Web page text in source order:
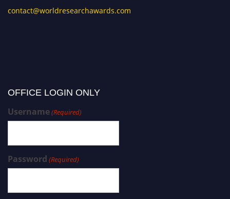
contact@worldresearchawards.com
OFFICE LOGIN ONLY
Username(Required)
Password (Required)